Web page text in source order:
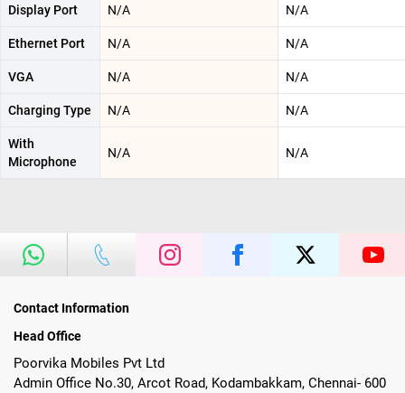
Display Port N/A N/A
Ethernet Port N/A N/A
VGA N/A N/A
Charging Type N/A N/A
With
Microphone
N/A N/A
Contact Information
Head Office
Poorvika Mobiles Pvt Ltd
Admin Office No.30, Arcot Road, Kodambakkam, Chennai- 600